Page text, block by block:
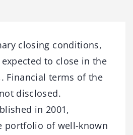
closing conditions,
to close in the
Financial terms of the
disclosed.
in 2001,
portfolio of well-known